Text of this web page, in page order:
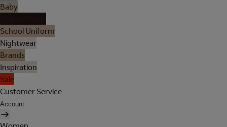
Baby
School Uniform
Nightwear
Brands
Inspiration
Sale
Customer Service
Account